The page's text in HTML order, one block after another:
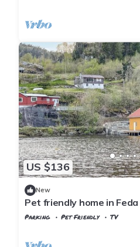
US $136
New
Pet friendly home in
Parking Pet Friendly
TV